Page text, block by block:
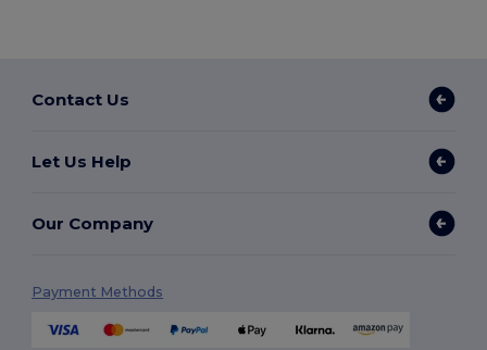
Contact Us
Let Us Help
Our Company
Payment Methods